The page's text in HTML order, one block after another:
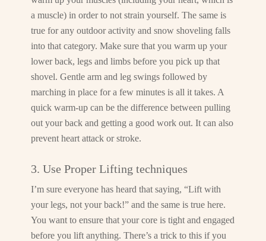
a muscle) in order to not strain yourself. The same is
true for any outdoor activity and snow shoveling falls
into that category. Make sure that you warm up your
lower back, legs and limbs before you pick up that
shovel. Gentle arm and leg swings followed by
marching in place for a few minutes is all it takes. A
quick warm-up can be the difference between pulling
out your back and getting a good work out. It can also
prevent heart attack or stroke.
3. Use Proper Lifting techniques
I’m sure everyone has heard that saying, “Lift with
your legs, not your back!” and the same is true here.
You want to ensure that your core is tight and engaged
before you lift anything. There’s a trick to this if you